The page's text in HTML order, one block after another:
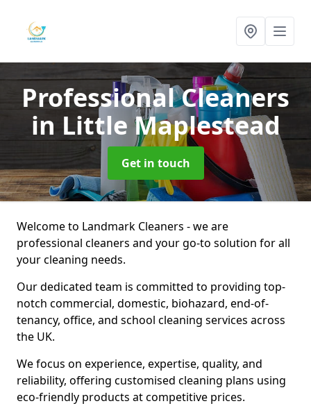
Professional Cleaners
in Little Maplestead
Get in touch
Welcome to Landmark Cleaners - we are
professional cleaners and your go-to solution for all
your cleaning needs.
Our dedicated team is committed to providing top-
notch commercial, domestic, biohazard, end-of-
tenancy, office, and school cleaning services across
the UK.
We focus on experience, expertise, quality, and
reliability, offering customised cleaning plans using
eco-friendly products at competitive prices.